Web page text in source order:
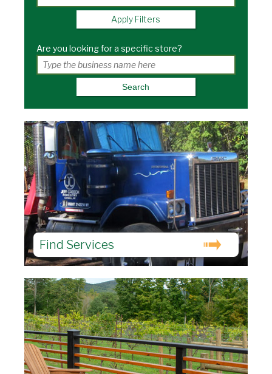
Apply Filters
Are you looking for a specific store?
Find Services